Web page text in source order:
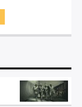
he did there. So
never be far away